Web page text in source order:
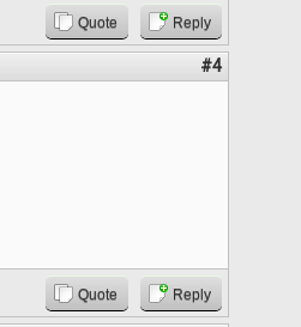
Quote Reply
#4
Quote Reply